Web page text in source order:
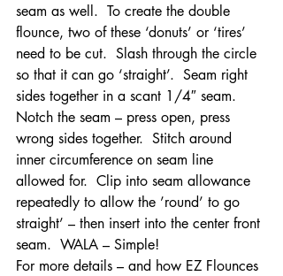
seam as well.  To create the double
flounce, two of these ‘donuts’ or ‘tires’
need to be cut.  Slash through the circle
so that it can go ‘straight’.  Seam right
sides together in a scant 1/4″ seam.
Notch the seam – press open, press
wrong sides together.  Stitch around
inner circumference on seam line
allowed for.  Clip into seam allowance
repeatedly to allow the ’round’ to go
straight’ – then insert into the center front
seam.  WALA – Simple!
For more details – and how EZ Flounces